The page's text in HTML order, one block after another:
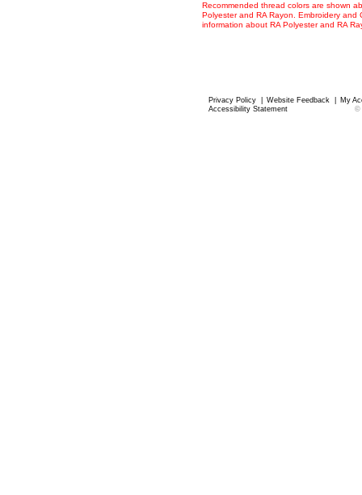
Recommended thread colors are shown
Polyester and RA Rayon. Embroidery
information about RA Polyester and RA
Privacy Policy Website Feedback
My
Accessibility Statement
©